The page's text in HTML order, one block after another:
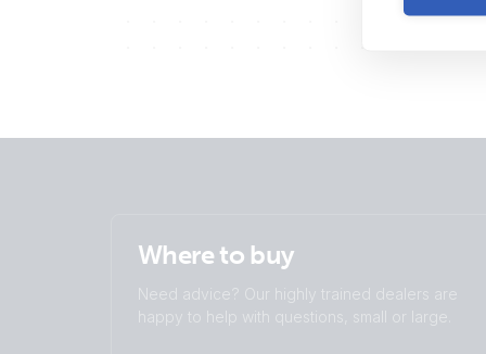
Where to buy
Need advice? Our highly trained dealers are
happy to help with questions, small or large.